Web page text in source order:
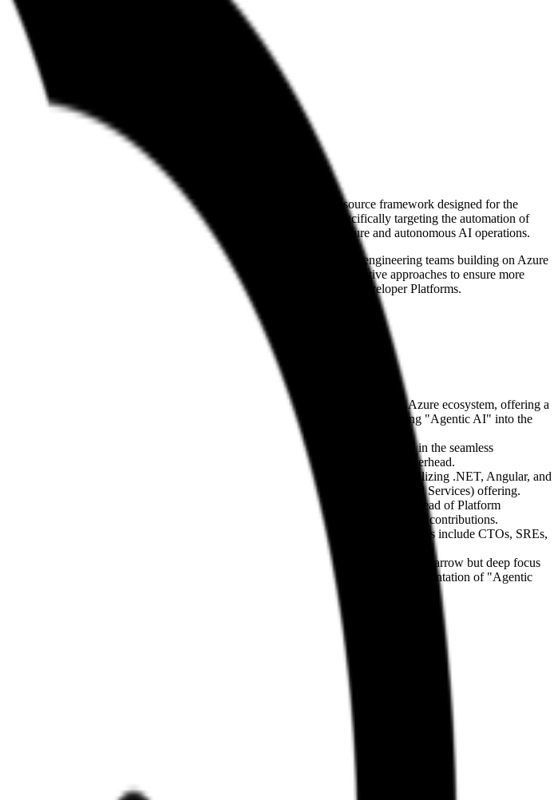
development stack. The company develops Flock, an open-source framework designed for the
agent workflows within software engineering environments, specifically targeting the automation of
White Duck provides a bridge between standard cloud infrastructure and autonomous AI operations.
of agents in the software lifecycle. Their work is relevant to engineering teams building on Azure
and code deployment. White Duck champions the use of declarative approaches to ensure more
agents to manage the operational overhead of modern Internal Developer Platforms.
and sustainable cloud-native platforms. They specialize in the Microsoft Azure ecosystem, offering a
to full-scale managed operations. Their visionary roadmap focuses on integrating "Agentic AI" into the
"developer friction" in enterprise environments. Their competitive edge lies in the seamless
development teams to focus on business logic rather than operational overhead.
Cloud-Native Development
utilizing .NET, Angular, and
Operations as a Service
(Managed Services) offering.
features deep technical expertise, including figures like Stephan Hüttner (Head of Platform
in the Azure and GitHub communities, characterized by consistent open-source contributions.
(SDCs), and mid-to-large enterprises within the DACH region. Key personas include CTOs, SREs,
Eschewing the broad-spectrum approach of general IT integrators, they maintain a narrow but deep focus
as a critical bridge between Microsoft’s product roadmap and the practical implementation of "Agentic
experiential learning environment.
processes for their enterprise clients.